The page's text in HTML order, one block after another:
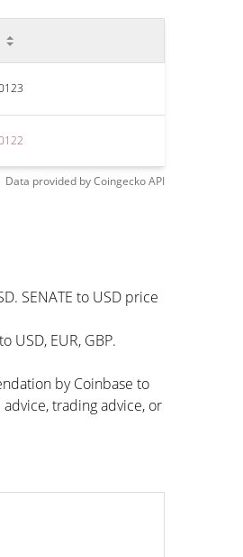
Data provided byCoingeckoAPI
SENATE to USD price
USD, EUR, GBP.
by Coinbase to
trading advice, or